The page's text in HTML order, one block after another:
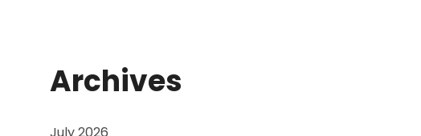
Archives